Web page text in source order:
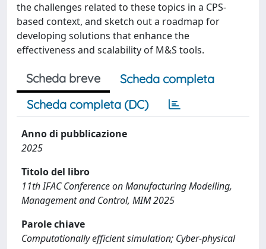
the challenges related to these topics in a CPS-
based context, and sketch out a roadmap for
developing solutions that enhance the
effectiveness and scalability of M&S tools.
Scheda breve
Scheda completa
Scheda completa (DC)
Anno di pubblicazione
2025
Titolo del libro
11th IFAC Conference on Manufacturing Modelling,
Management and Control, MIM 2025
Parole chiave
Computationally efficient simulation; Cyber-physical